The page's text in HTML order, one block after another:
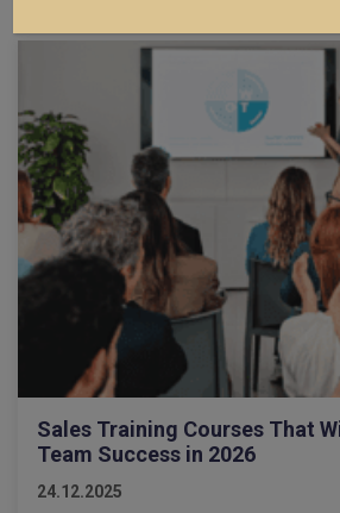
Sales Training Courses That
Team Success in 2026
24.12.2025